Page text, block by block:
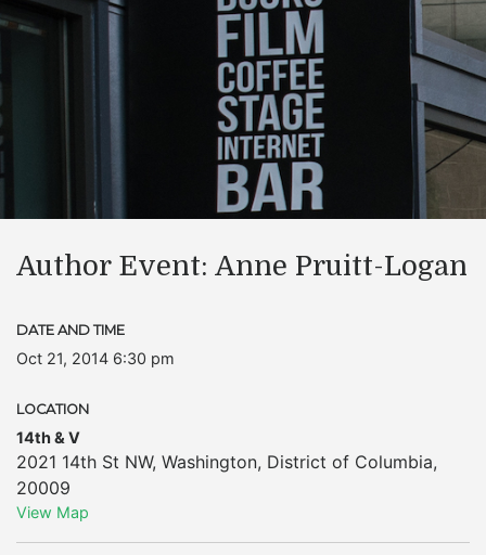
Author Event: Anne Pruitt-Logan
DATE AND TIME
Oct 21, 2014 6:30 pm
LOCATION
14th & V
2021 14th St NW, Washington, District of Columbia,
20009
View Map